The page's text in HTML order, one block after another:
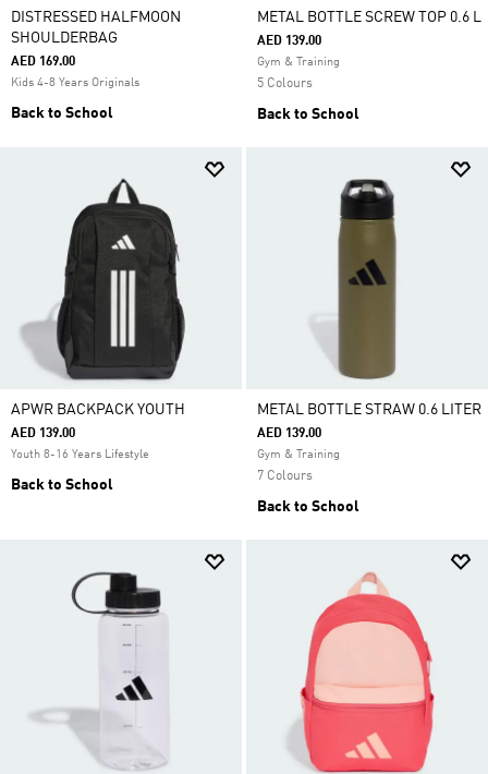
DISTRESSED HALFMOON
SHOULDERBAG
AED 169.00
Kids 4-8 Years Originals
Back to School
METAL BOTTLE SCREW TOP 0.6 L
AED 139.00
Gym & Training
5 Colours
Back to School
APWR BACKPACK YOUTH
AED 139.00
Youth 8-16 Years Lifestyle
Back to School
METAL BOTTLE STRAW 0.6 LITER
AED 139.00
Gym & Training
7 Colours
Back to School